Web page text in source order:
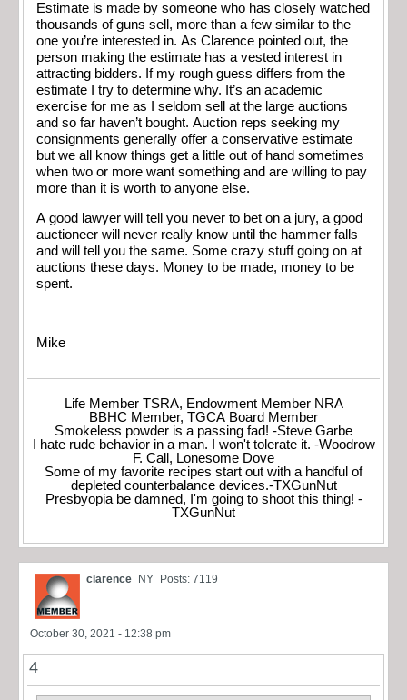
Estimate is made by someone who has closely watched
thousands of guns sell, more than a few similar to the
one you’re interested in. As Clarence pointed out, the
person making the estimate has a vested interest in
attracting bidders. If my rough guess differs from the
estimate I try to determine why. It’s an academic
exercise for me as I seldom sell at the large auctions
and so far haven’t bought. Auction reps seeking my
consignments generally offer a conservative estimate
but we all know things get a little out of hand sometimes
when two or more want something and are willing to pay
more than it is worth to anyone else.
A good lawyer will tell you never to bet on a jury, a good
auctioneer will never really know until the hammer falls
and will tell you the same. Some crazy stuff going on at
auctions these days. Money to be made, money to be
spent.
Mike
Life Member TSRA, Endowment Member NRA
BBHC Member, TGCA Board Member
Smokeless powder is a passing fad! -Steve Garbe
I hate rude behavior in a man. I won't tolerate it. -Woodrow
F. Call, Lonesome Dove
Some of my favorite recipes start out with a handful of
depleted counterbalance devices.-TXGunNut
Presbyopia be damned, I'm going to shoot this thing! -
TXGunNut
clarence NY Posts: 7119
October 30, 2021 - 12:38 pm
4